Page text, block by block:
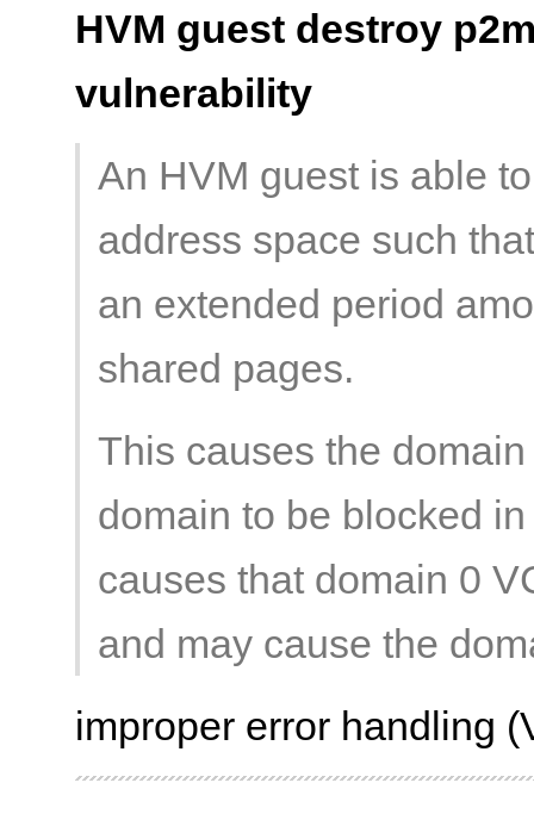
HVM guest destroy
vulnerability
An HVM guest is able
address space such
an extended period
shared pages.
This causes the
domain to be blocked
causes that domain 0
and may cause the
improper error handling